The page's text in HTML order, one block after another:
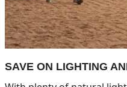
SAVE ON LIGHTING